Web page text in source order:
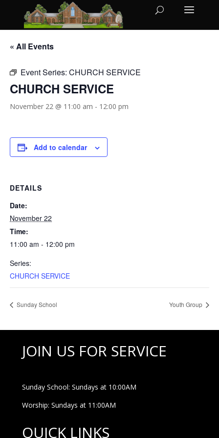
« All Events
Event Series: CHURCH SERVICE
CHURCH SERVICE
November 22 @ 11:00 am - 12:00 pm
Add to calendar
DETAILS
Date:
November 22
Time:
11:00 am - 12:00 pm
Series:
CHURCH SERVICE
Sunday School Youth Group
JOIN US FOR SERVICE
Sunday School: Sundays at 10:00AM
Worship: Sundays at 11:00AM
QUICK LINKS